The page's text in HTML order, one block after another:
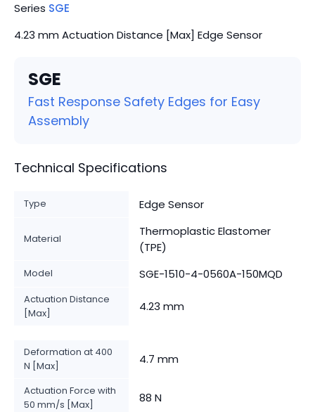
Series SGE
4.23 mm Actuation Distance [Max] Edge Sensor
SGE
Fast Response Safety Edges for Easy
Assembly
Technical Specifications
Type Edge Sensor
Material
Thermoplastic Elastomer
(TPE)
Model SGE-1510-4-0560A-150MQD
Actuation Distance
[Max]
4.23 mm
Deformation at 400
N [Max]
4.7 mm
Actuation Force with
50 mm/s [Max]
88 N